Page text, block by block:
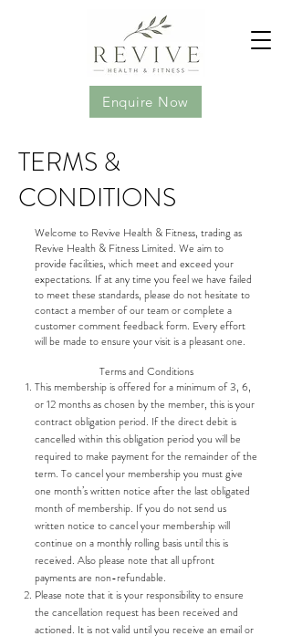
Enquire Now
TERMS &
CONDITIONS
Welcome to Revive Health & Fitness, trading as
Revive Health & Fitness Limited. We aim to
provide facilities, which meet and exceed your
expectations. If at any time you feel we have failed
to meet these standards, please do not hesitate to
contact a member of our team or complete a
customer comment feedback form. Every effort
will be made to ensure your visit is a pleasant one.
Terms and Conditions
This membership is offered for a minimum of 3, 6,
or 12 months as chosen by the member, this is your
contract obligation period. If the direct debit is
cancelled within this obligation period you will be
required to make payment for the remainder of the
term. To cancel your membership you must give
one month’s written notice after the last obligated
month of membership. If you do not send us
written notice to cancel your membership will
continue on a monthly rolling basis until this is
received. Also please note that all upfront
payments are non-refundable.
Please note that it is your responsibility to ensure
the cancellation request has been received and
actioned. It is not valid until you receive an email or